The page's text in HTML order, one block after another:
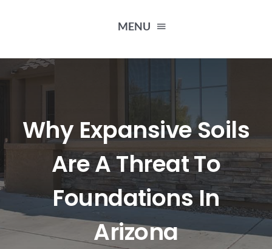
MENU
SERVICES
LOCATIONS
BLOG
Why Expansive Soils
Are A Threat To
Foundations In
Arizona